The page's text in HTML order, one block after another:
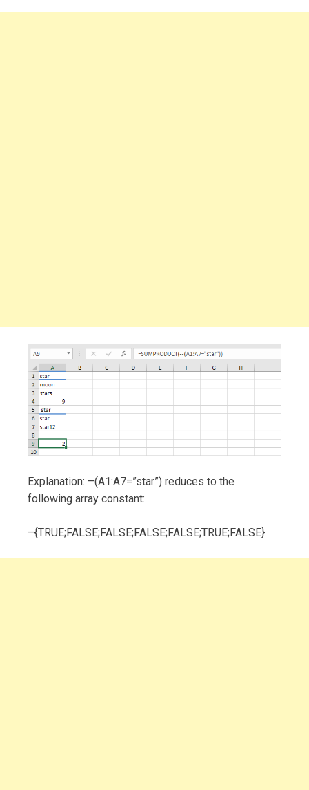
Explanation: –(A1:A7=”star”) reduces to the
following array constant:
–{TRUE;FALSE;FALSE;FALSE;FALSE;TRUE;FALSE}